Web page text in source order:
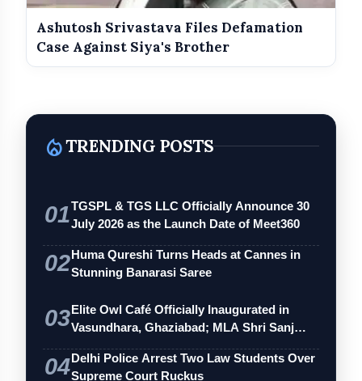
Ashutosh Srivastava Files Defamation
Case Against Siya's Brother
local_fire_departmentTRENDING POSTS
01TGSPL & TGS LLC Officially Announce 30
July 2026 as the Launch Date of Meet360
02Huma Qureshi Turns Heads at Cannes in
Stunning Banarasi Saree
03Elite Owl Café Officially Inaugurated in
Vasundhara, Ghaziabad; MLA Shri Sanj…
04Delhi Police Arrest Two Law Students Over
Supreme Court Ruckus